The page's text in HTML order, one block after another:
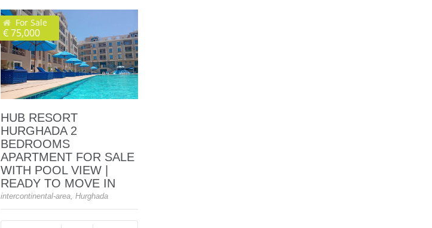
For Sale
€ 75,000
HUB RESORT
HURGHADA 2
BEDROOMS
APARTMENT FOR SALE
WITH POOL VIEW |
READY TO MOVE IN
intercontinental-area, Hurghada